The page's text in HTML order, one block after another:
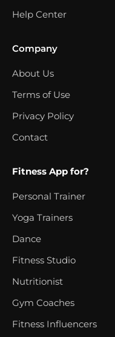
Help Center
Company
About Us
Terms of Use
Privacy Policy
Contact
Fitness App for?
Personal Trainer
Yoga Trainers
Dance
Fitness Studio
Nutritionist
Gym Coaches
Fitness Influencers